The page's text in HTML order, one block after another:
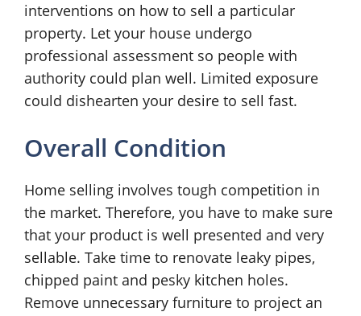
interventions on how to sell a particular
property. Let your house undergo
professional assessment so people with
authority could plan well. Limited exposure
could dishearten your desire to sell fast.
Overall Condition
Home selling involves tough competition in
the market. Therefore, you have to make sure
that your product is well presented and very
sellable. Take time to renovate leaky pipes,
chipped paint and pesky kitchen holes.
Remove unnecessary furniture to project an